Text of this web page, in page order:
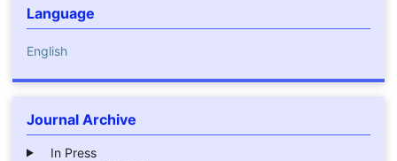
Language
English
Journal Archive
In Press